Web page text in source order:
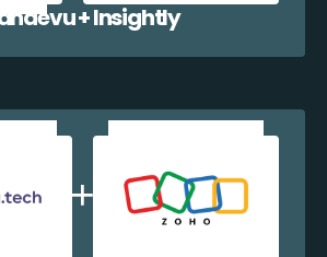
+ Insightly